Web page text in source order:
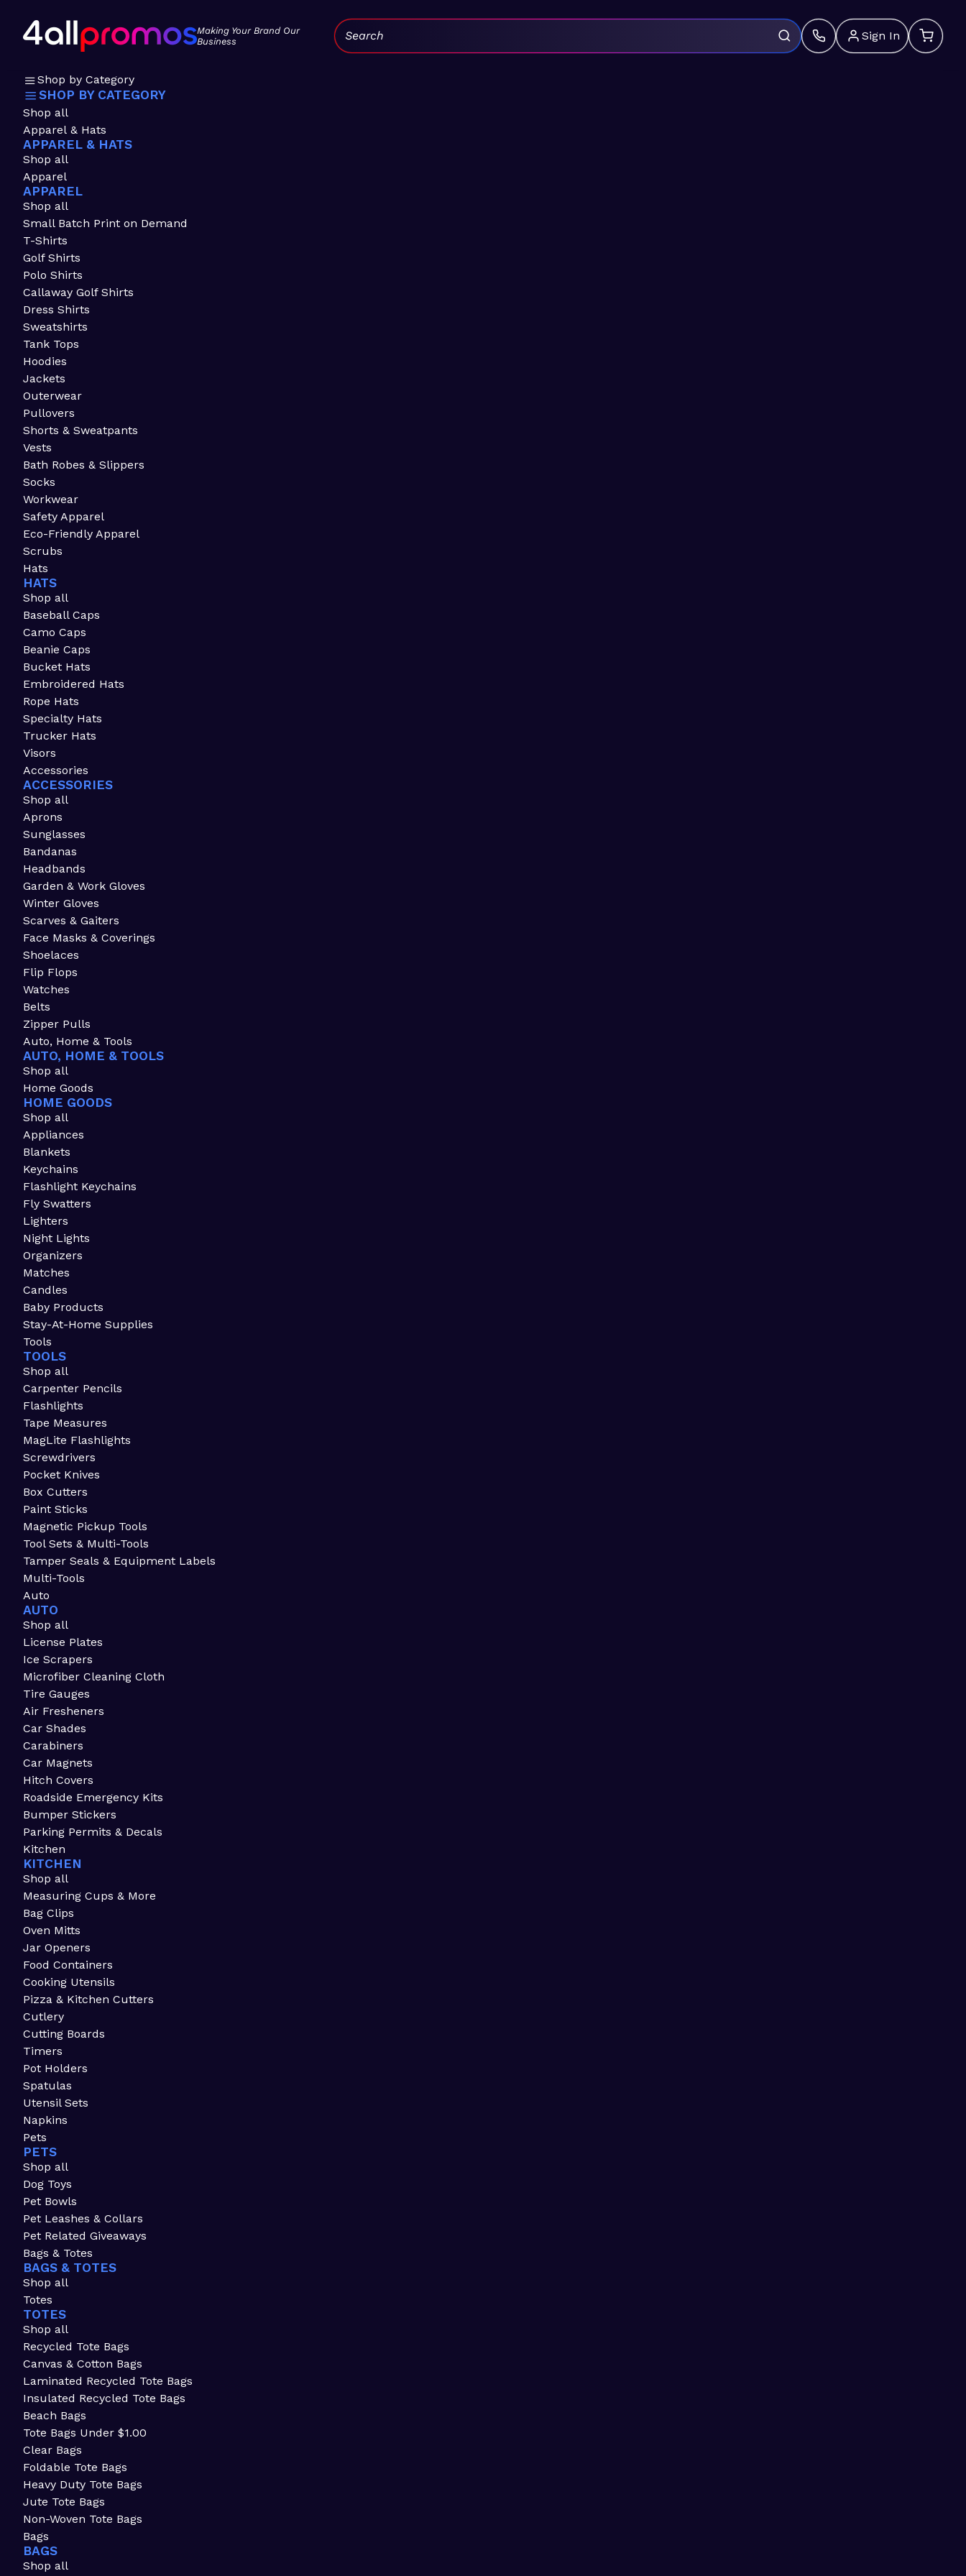
Making Your Brand Our
Business
Sign In
Search:
Shop by Category
SHOP BY CATEGORY
Shop all
Apparel & Hats
APPAREL & HATS
Shop all
Apparel
APPAREL
Shop all
Small Batch Print on Demand
T-Shirts
Golf Shirts
Polo Shirts
Callaway Golf Shirts
Dress Shirts
Sweatshirts
Tank Tops
Hoodies
Jackets
Outerwear
Pullovers
Shorts & Sweatpants
Vests
Bath Robes & Slippers
Socks
Workwear
Safety Apparel
Eco-Friendly Apparel
Scrubs
Hats
HATS
Shop all
Baseball Caps
Camo Caps
Beanie Caps
Bucket Hats
Embroidered Hats
Rope Hats
Specialty Hats
Trucker Hats
Visors
Accessories
ACCESSORIES
Shop all
Aprons
Sunglasses
Bandanas
Headbands
Garden & Work Gloves
Winter Gloves
Scarves & Gaiters
Face Masks & Coverings
Shoelaces
Flip Flops
Watches
Belts
Zipper Pulls
Auto, Home & Tools
AUTO, HOME & TOOLS
Shop all
Home Goods
HOME GOODS
Shop all
Appliances
Blankets
Keychains
Flashlight Keychains
Fly Swatters
Lighters
Night Lights
Organizers
Matches
Candles
Baby Products
Stay-At-Home Supplies
Tools
TOOLS
Shop all
Carpenter Pencils
Flashlights
Tape Measures
MagLite Flashlights
Screwdrivers
Pocket Knives
Box Cutters
Paint Sticks
Magnetic Pickup Tools
Tool Sets & Multi-Tools
Tamper Seals & Equipment Labels
Multi-Tools
Auto
AUTO
Shop all
License Plates
Ice Scrapers
Microfiber Cleaning Cloth
Tire Gauges
Air Fresheners
Car Shades
Carabiners
Car Magnets
Hitch Covers
Roadside Emergency Kits
Bumper Stickers
Parking Permits & Decals
Kitchen
KITCHEN
Shop all
Measuring Cups & More
Bag Clips
Oven Mitts
Jar Openers
Food Containers
Cooking Utensils
Pizza & Kitchen Cutters
Cutlery
Cutting Boards
Timers
Pot Holders
Spatulas
Utensil Sets
Napkins
Pets
PETS
Shop all
Dog Toys
Pet Bowls
Pet Leashes & Collars
Pet Related Giveaways
Bags & Totes
BAGS & TOTES
Shop all
Totes
TOTES
Shop all
Recycled Tote Bags
Canvas & Cotton Bags
Laminated Recycled Tote Bags
Insulated Recycled Tote Bags
Beach Bags
Tote Bags Under $1.00
Clear Bags
Foldable Tote Bags
Heavy Duty Tote Bags
Jute Tote Bags
Non-Woven Tote Bags
Bags
BAGS
Shop all